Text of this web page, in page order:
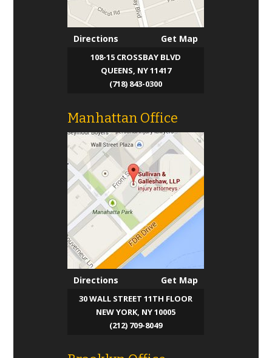
Directions Get Map
108-15 CROSSBAY BLVD
QUEENS, NY 11417
(718) 843-0300
Manhattan Office
Directions Get Map
30 WALL STREET 11TH FLOOR
NEW YORK, NY 10005
(212) 709-8049